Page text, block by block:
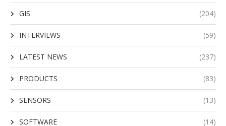
GIS (204)
INTERVIEWS (59)
LATEST NEWS (237)
PRODUCTS (83)
SENSORS (13)
SOFTWARE (14)